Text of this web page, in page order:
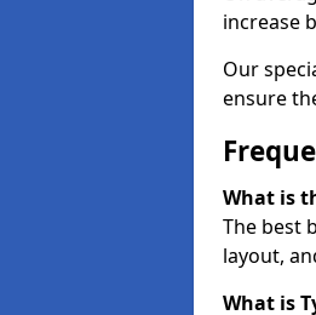
increase
Our
ensure
What is
The best
layout,
What is